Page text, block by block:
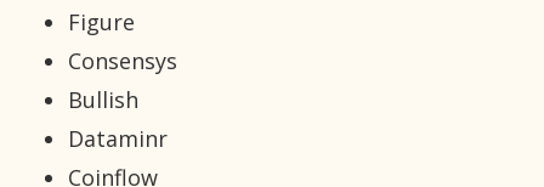
Figure
Consensys
Bullish
Dataminr
Coinflow